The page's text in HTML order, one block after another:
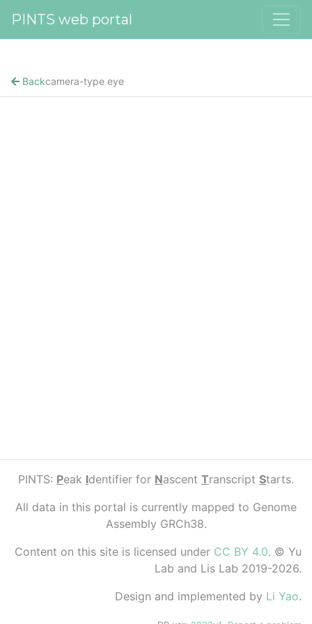
PINTS web portal
Backcamera-type eye
PINTS: Peak Identifier for Nascent Transcript Starts.
All data in this portal is currently mapped to Genome
Assembly GRCh38.
Content on this site is licensed under CC BY 4.0. © Yu
Lab and Lis Lab 2019-2026.
Design and implemented by Li Yao.